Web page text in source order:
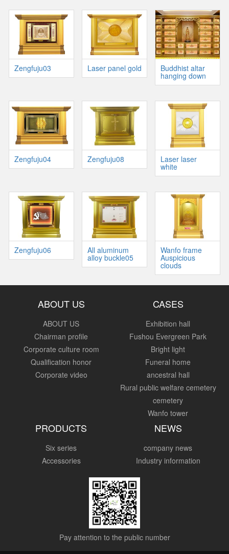
Zengfuju03 Laser panel gold Buddhist altar
hanging down
Zengfuju04 Zengfuju08 Laser laser
white
Zengfuju06 All aluminum
alloy buckle05
Wanfo frame
Auspicious
clouds
ABOUT US
ABOUT US
Chairman profile
Corporate culture room
Qualification honor
Corporate video
CASES
Exhibition hall
Fushou Evergreen Park
Bright light
Funeral home
ancestral hall
Rural public welfare cemetery
cemetery
Wanfo tower
PRODUCTS
Six series
Accessories
NEWS
company news
Industry information
Pay attention to the public number